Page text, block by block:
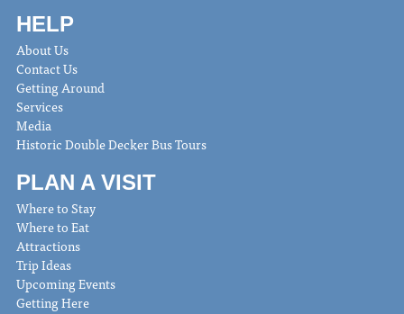
HELP
About Us
Contact Us
Getting Around
Services
Media
Historic Double Decker Bus Tours
PLAN A VISIT
Where to Stay
Where to Eat
Attractions
Trip Ideas
Upcoming Events
Getting Here